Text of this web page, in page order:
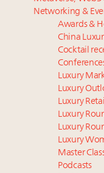
starter-home
Forbes Travel
Verified Luxury
What the past
Mediterranean
itineraries: report
progress, tasks
The Hyderabad
growing luxury
infrastructure
Gstaad tops list
markets in
6 days left!
Leaders Summit
Announcing
Summit New
Networking &
Awards &
China
Cocktail
Luxury
Luxury
Luxury
Luxury
Luxury
Luxury
Master
Podcasts